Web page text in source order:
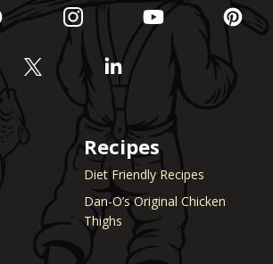
Recipes
Diet Friendly Recipes
Dan-O’s Original Chicken
Thighs